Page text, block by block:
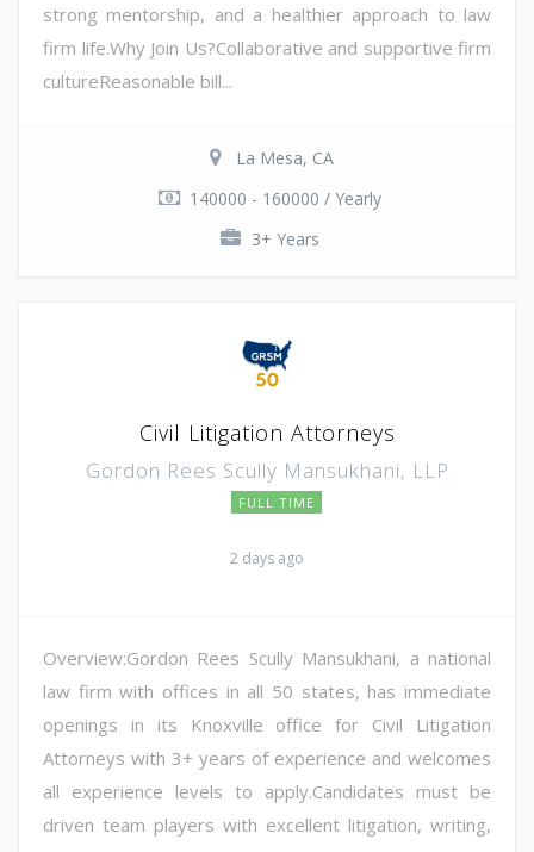
strong mentorship, and a healthier approach to law
firm life.Why Join Us?Collaborative and supportive firm
cultureReasonable bill...
La Mesa, CA
140000 - 160000 / Yearly
3+ Years
Civil Litigation Attorneys
Gordon Rees Scully Mansukhani, LLP
FULL TIME
2 days ago
Overview:Gordon Rees Scully Mansukhani, a national
law firm with offices in all 50 states, has immediate
openings in its Knoxville office for Civil Litigation
Attorneys with 3+ years of experience and welcomes
all experience levels to apply.Candidates must be
driven team players with excellent litigation, writing,